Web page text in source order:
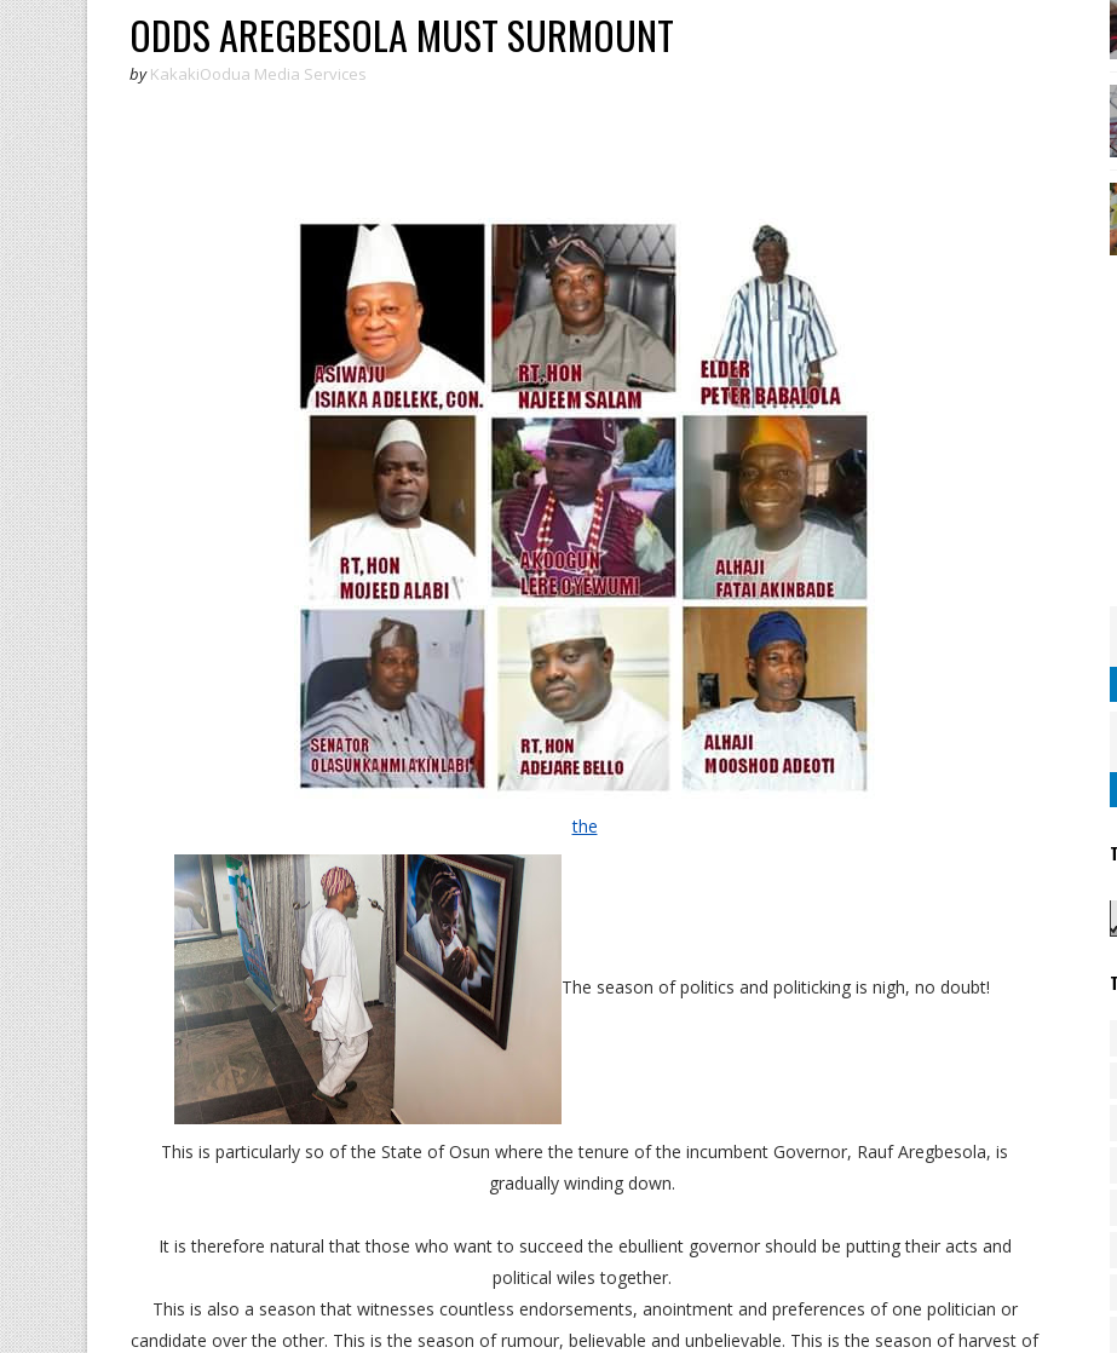
ODDS AREGBESOLA MUST SURMOUNT
by KakakiOodua Media Services
the
The season of politics and politicking is nigh, no doubt!
This is particularly so of the State of Osun where the tenure of the incumbent Governor, Rauf Aregbesola, is
gradually winding down.
It is therefore natural that those who want to succeed the ebullient governor should be putting their acts and
political wiles together.
This is also a season that witnesses countless endorsements, anointment and preferences of one politician or
candidate over the other. This is the season of rumour, believable and unbelievable. This is the season of harvest of